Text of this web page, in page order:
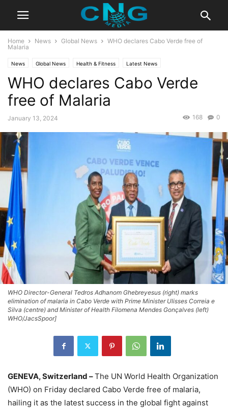
Home News Global News
WHO declares Cabo Verde free of
Malaria
News Global News Health & Fitness Latest News
WHO declares Cabo Verde
free of Malaria
January 13, 2024 0
168
WHO Director-General Tedros Adhanom Ghebreyesus (right) marks
elimination of malaria in Cabo Verde with Prime Minister Ulisses Correia e
Silva (centre) and Minister of Health Filomena Mendes Gonçalves (left)
WHO/JacsSpoor]
GENEVA, Switzerland –The UN World Health Organization
(WHO) on Friday declared Cabo Verde free of malaria,
hailing it as the latest success in the global fight against